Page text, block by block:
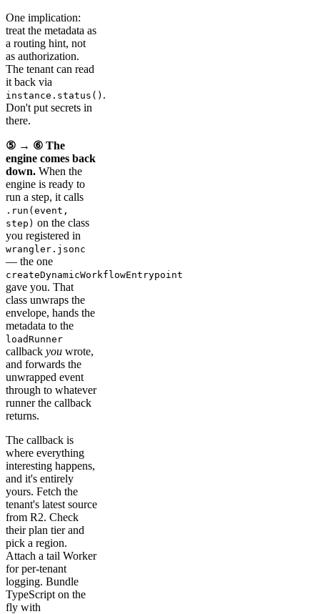
One implication:
treat the metadata as
a routing hint, not
as authorization.
The tenant can read
it back via
instance.status() .
Don't put secrets in
there.
⑤ → ⑥ The
engine comes back
down. When the
engine is ready to
run a step, it calls
.run(event,
step) on the class
you registered in
wrangler.jsonc
— the one
createDynamicWorkflowEntrypoint
gave you. That
class unwraps the
envelope, hands the
metadata to the
loadRunner
callback you wrote,
and forwards the
unwrapped event
through to whatever
runner the callback
returns.
The callback is
where everything
interesting happens,
and it's entirely
yours. Fetch the
tenant's latest source
from R2. Check
their plan tier and
pick a region.
Attach a tail Worker
for per-tenant
logging. Bundle
TypeScript on the
fly with